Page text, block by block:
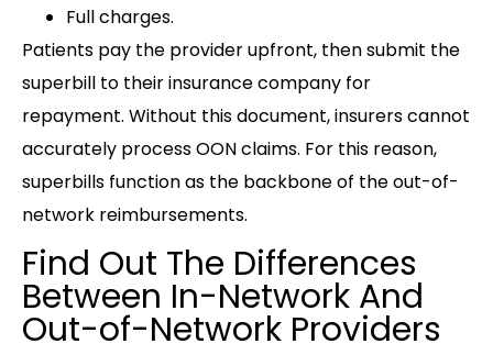
Full charges.
Patients pay the provider upfront, then submit the
superbill to their insurance company for
repayment. Without this document, insurers cannot
accurately process OON claims. For this reason,
superbills function as the backbone of the out-of-
network reimbursements.
Find Out The Differences
Between In-Network And
Out-of-Network Providers